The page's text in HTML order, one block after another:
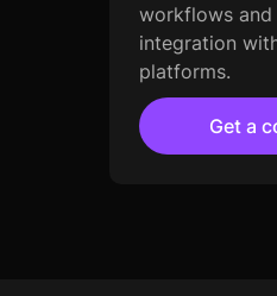
workflows and
integration
platforms.
Get a